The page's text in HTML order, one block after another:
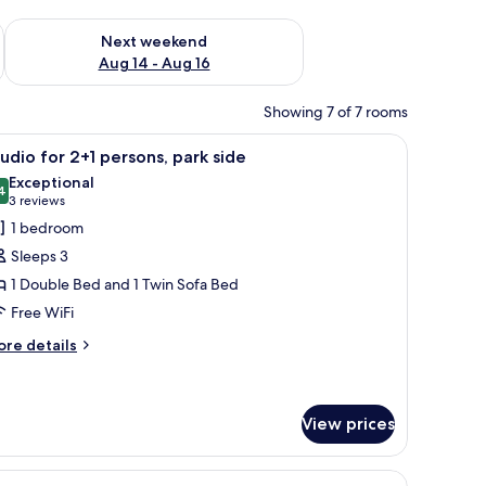
7 - Aug 9
Next weekend
Aug 14 - Aug 16
Check availability for next weekend Aug 14 - Aug 16
Showing 7 of 7 rooms
and a white chair. A bedroom with two beds, a wooden
5 for 2+1 persons, park side
out of 10
Exceptional
3 reviews
(3
reviews)
1 bedroom
Sleeps 3
1 Double Bed and 1 Twin Sofa Bed
Free WiFi
details
View prices